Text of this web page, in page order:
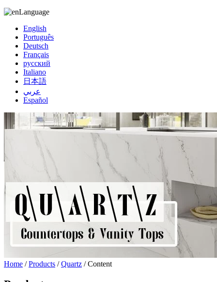
Language
English
Português
Deutsch
Français
русский
Italiano
日本語
عربي
Español
Home /Products /Quartz / Content